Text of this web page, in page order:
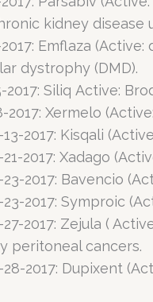
kidney disease
Emflaza
dystrophy (DMD).
2017: Siliq Active:
2017: Xermelo
2017: Kisqali
2017: Xadago
2017: Bavencio
23-2017: Symproic
27-2017: Zejula (
peritoneal cancers.
28-2017: Dupixent